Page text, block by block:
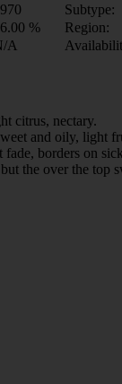
Subtype:
% Region:
A
citrus, nectary.
and oily, light
fade, borders on
the over the top